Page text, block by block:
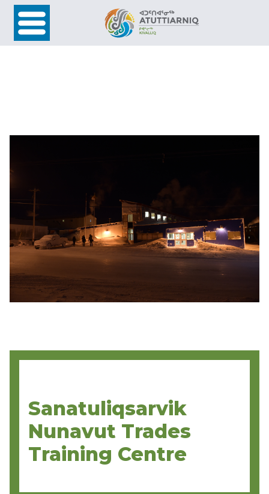
Sanatuliqsarvik
Nunavut Trades
Training Centre